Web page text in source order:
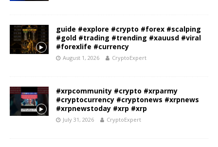
guide #explore #crypto #forex #scalping
#gold #trading #trending #xauusd #viral
#forexlife #currency
August 1, 2026 CryptoExpert
#xrpcommunity #crypto #xrparmy
#cryptocurrency #cryptonews #xrpnews
#xrpnewstoday #xrp #xrp
July 31, 2026 CryptoExpert